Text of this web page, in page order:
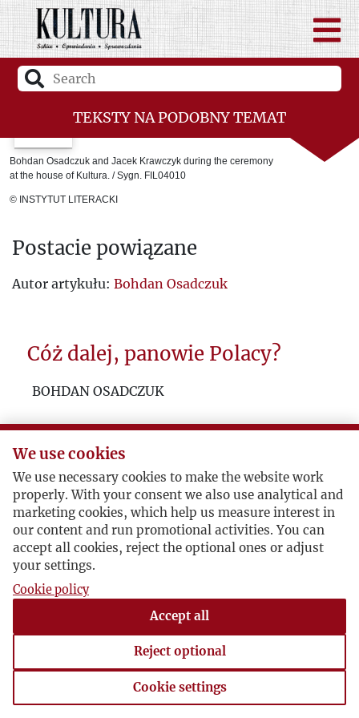
TEKSTY NA PODOBNY TEMAT
Laureaci
Ukraine between East and West
Jerzy Giedroyc. The message and lessons
The Death of Cézanne
Bohdan Osadczuk and Jacek Krawczyk during the ceremony
at the house of Kultura. / Sygn. FIL04010
© INSTYTUT LITERACKI
Postacie powiązane
Autor artykułu: Bohdan Osadczuk
Cóż dalej, panowie Polacy?
BOHDAN OSADCZUK
We use cookies
We use necessary cookies to make the website work
properly. With your consent we also use analytical and
marketing cookies, which help us measure interest in
our content and run promotional activities. You can
accept all cookies, reject the optional ones or adjust
your settings.
Cookie policy
Accept all
Reject optional
Cookie settings
Cookie settings